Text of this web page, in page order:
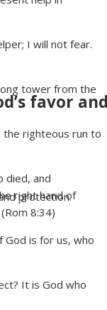
favor
protection.
I will not fear.
tower from the
the righteous run to
died, and
right hand of
8:34)
God is for us, who
It is God who